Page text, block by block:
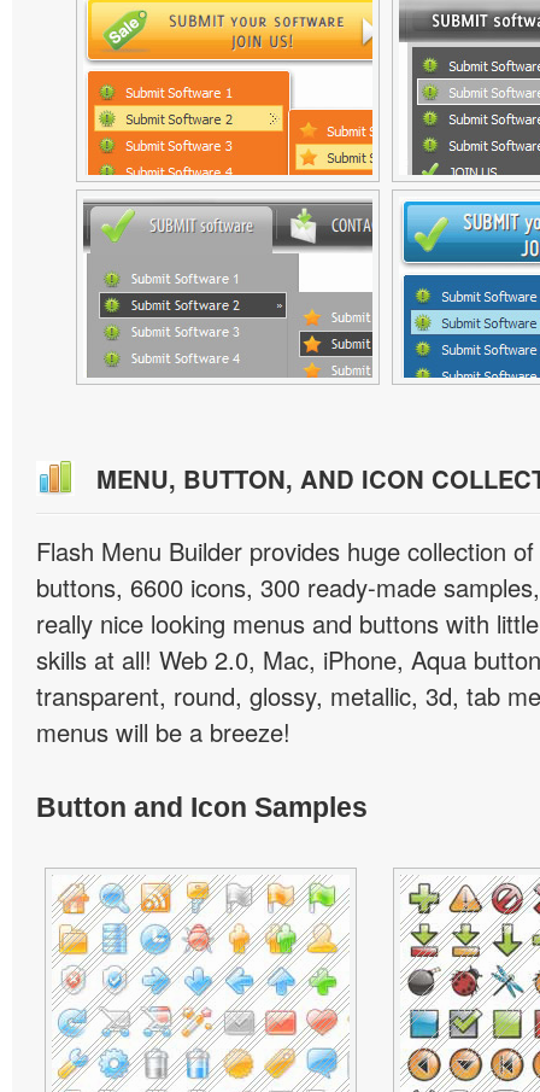
MENU, BUTTON, AND ICON
Flash Menu Builder provides huge collection
buttons, 6600 icons, 300 ready-made
really nice looking menus and buttons with
skills at all! Web 2.0, Mac, iPhone, Aqua
transparent, round, glossy, metallic, 3d, tab
menus will be a breeze!
Button and Icon Samples